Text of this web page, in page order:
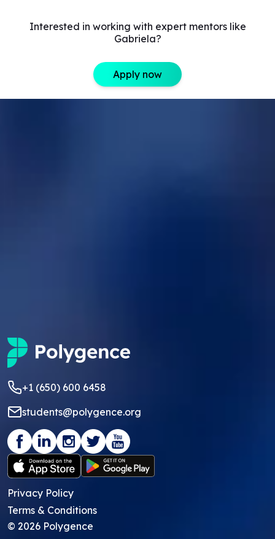
Interested in working with expert mentors like
Gabriela?
Apply now
+1 (650) 600 6458
students@polygence.org
Privacy Policy
Terms & Conditions
© 2026 Polygence